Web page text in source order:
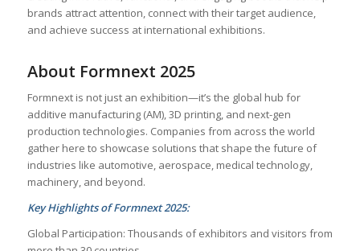
brands attract attention, connect with their target audience,
and achieve success at international exhibitions.
About Formnext 2025
Formnext is not just an exhibition—it’s the global hub for
additive manufacturing (AM), 3D printing, and next-gen
production technologies. Companies from across the world
gather here to showcase solutions that shape the future of
industries like automotive, aerospace, medical technology,
machinery, and beyond.
Key Highlights of Formnext 2025:
Global Participation: Thousands of exhibitors and visitors from